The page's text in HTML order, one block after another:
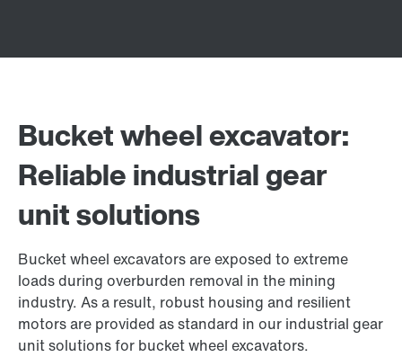
Bucket wheel excavator:
Reliable industrial gear
unit solutions
Bucket wheel excavators are exposed to extreme
loads during overburden removal in the mining
industry. As a result, robust housing and resilient
motors are provided as standard in our industrial gear
unit solutions for bucket wheel excavators.